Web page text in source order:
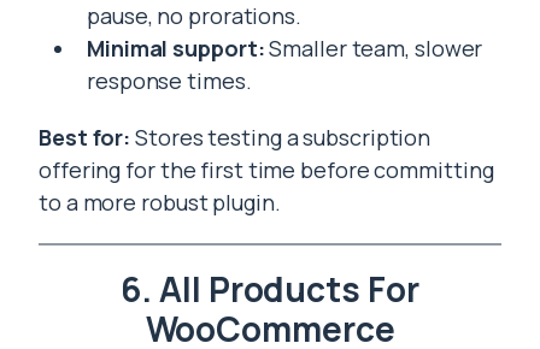
pause, no prorations.
Minimal support:Smaller team, slower
response times.
Best for: Stores testing a subscription
offering for the first time before committing
to a more robust plugin.
6. All Products For
WooCommerce